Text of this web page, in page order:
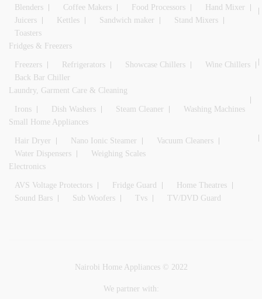
Blenders Coffee Makers Food Processors
Hand Mixer
Juicers
Kettles Sandwich maker
Stand Mixers
Toasters
Fridges & Freezers
Freezers Refrigerators Showcase Chillers
Wine Chillers
Back Bar Chiller
Laundry, Garment Care & Cleaning
Irons Dish Washers Steam Cleaner
Washing Machines
Small Home Appliances
Hair Dryer Nano Ionic Steamer
Vacuum Cleaners
Water Dispensers
Weighing Scales
Electronics
AVS Voltage Protectors Fridge Guard
Home Theatres
Sound Bars
Sub Woofers Tvs TV/DVD Guard
Nairobi Home Appliances © 2022
We partner with: